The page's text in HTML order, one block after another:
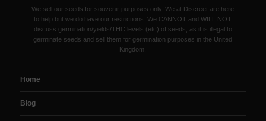
We sell our seeds for souvenir purposes only. We at Discreet are here
to help but we do have our restrictions. We CANNOT and WILL NOT
discuss germination/yields/THC levels (etc) of seeds, as it is illegal to
germinate seeds and sell them for germination purposes in the United
Kingdom.
Home
Blog